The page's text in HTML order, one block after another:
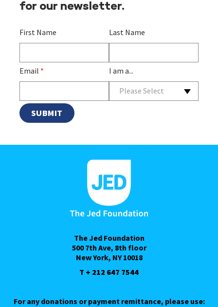
for our newsletter.
First Name Last Name
Email * I am a...
Please Select
The Jed Foundation
500 7th Ave, 8th floor
New York, NY 10018
T + 212 647 7544
For any donations or payment remittance, please use: